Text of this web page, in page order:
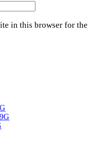
in this browser for the